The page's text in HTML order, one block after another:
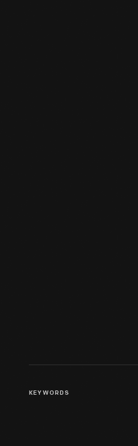
KEYWORDS